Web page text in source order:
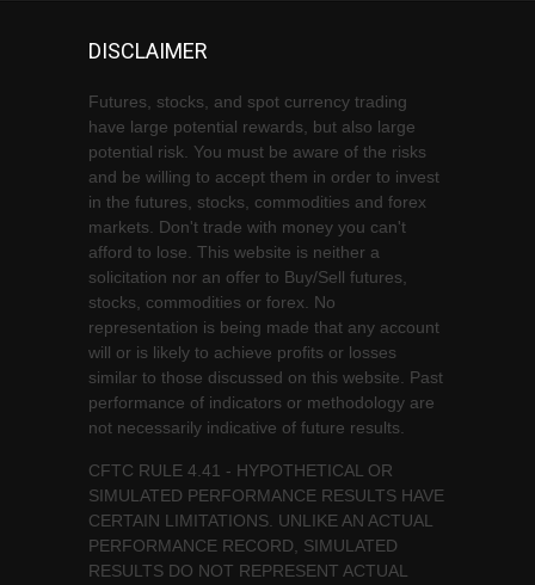
DISCLAIMER
Futures, stocks, and spot currency trading
have large potential rewards, but also large
potential risk. You must be aware of the risks
and be willing to accept them in order to invest
in the futures, stocks, commodities and forex
markets. Don't trade with money you can't
afford to lose. This website is neither a
solicitation nor an offer to Buy/Sell futures,
stocks, commodities or forex. No
representation is being made that any account
will or is likely to achieve profits or losses
similar to those discussed on this website. Past
performance of indicators or methodology are
not necessarily indicative of future results.
CFTC RULE 4.41 - HYPOTHETICAL OR
SIMULATED PERFORMANCE RESULTS HAVE
CERTAIN LIMITATIONS. UNLIKE AN ACTUAL
PERFORMANCE RECORD, SIMULATED
RESULTS DO NOT REPRESENT ACTUAL